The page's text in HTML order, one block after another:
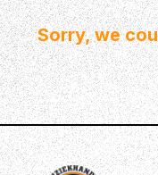
Sorry, we